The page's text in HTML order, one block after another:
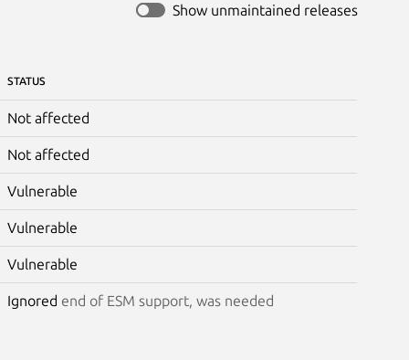
Show unmaintained releases
STATUS
Not affected
Not affected
Vulnerable
Vulnerable
Vulnerable
Ignored end of ESM support, was needed